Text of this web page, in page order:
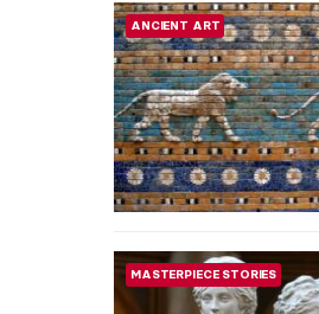
ANCIENT ART
MASTERPIECE STORIES